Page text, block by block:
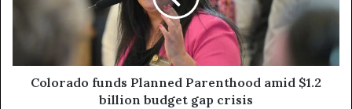
Colorado funds Planned Parenthood amid $1.2
billion budget gap crisis